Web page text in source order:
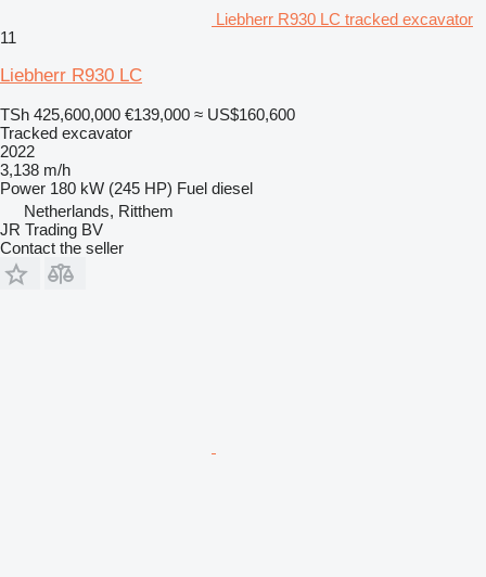
Liebherr R930 LC tracked excavator
11
Liebherr R930 LC
TSh 425,600,000 €139,000 ≈ US$160,600
Tracked excavator
2022
3,138 m/h
Power 180 kW (245 HP) Fuel diesel
Netherlands, Ritthem
JR Trading BV
Contact the seller